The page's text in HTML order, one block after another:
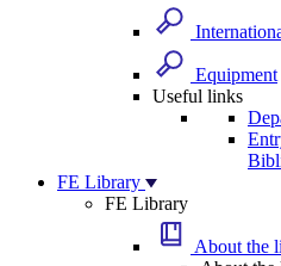
Equipment
Useful links
FE Library
FE Library
About the